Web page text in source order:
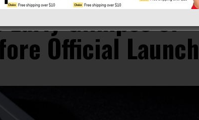
Early Glimpse of
Official Launch